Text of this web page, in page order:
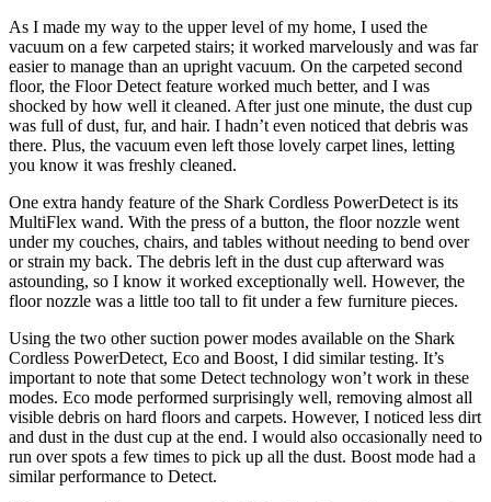
As I made my way to the upper level of my home, I used the
vacuum on a few carpeted stairs; it worked marvelously and was far
easier to manage than an upright vacuum. On the carpeted second
floor, the Floor Detect feature worked much better, and I was
shocked by how well it cleaned. After just one minute, the dust cup
was full of dust, fur, and hair. I hadn’t even noticed that debris was
there. Plus, the vacuum even left those lovely carpet lines, letting
you know it was freshly cleaned.
One extra handy feature of the Shark Cordless PowerDetect is its
MultiFlex wand. With the press of a button, the floor nozzle went
under my couches, chairs, and tables without needing to bend over
or strain my back. The debris left in the dust cup afterward was
astounding, so I know it worked exceptionally well. However, the
floor nozzle was a little too tall to fit under a few furniture pieces.
Using the two other suction power modes available on the Shark
Cordless PowerDetect, Eco and Boost, I did similar testing. It’s
important to note that some Detect technology won’t work in these
modes. Eco mode performed surprisingly well, removing almost all
visible debris on hard floors and carpets. However, I noticed less dirt
and dust in the dust cup at the end. I would also occasionally need to
run over spots a few times to pick up all the dust. Boost mode had a
similar performance to Detect.